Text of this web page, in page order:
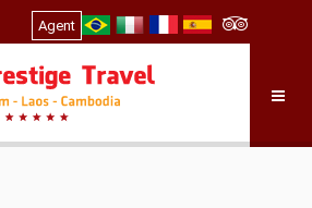
Agent